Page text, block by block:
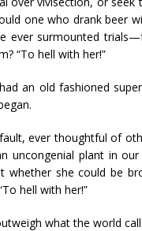
one who drank beer
surmounted
“To hell with her!”
an old fashioned
ever thoughtful of
plant in
whether she could be
hell with her!”
what the world